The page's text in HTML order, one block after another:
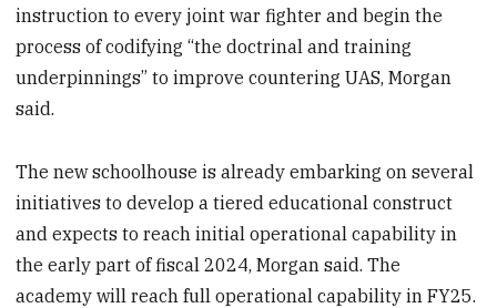
instruction to every joint war fighter and begin the
process of codifying “the doctrinal and training
underpinnings” to improve countering UAS, Morgan
said.
The new schoolhouse is already embarking on several
initiatives to develop a tiered educational construct
and expects to reach initial operational capability in
the early part of fiscal 2024, Morgan said. The
academy will reach full operational capability in FY25.